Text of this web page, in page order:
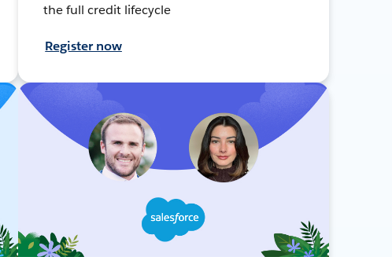
the full credit lifecycle
Register now